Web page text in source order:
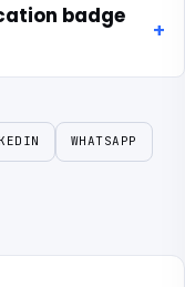
badge
WHATSAPP